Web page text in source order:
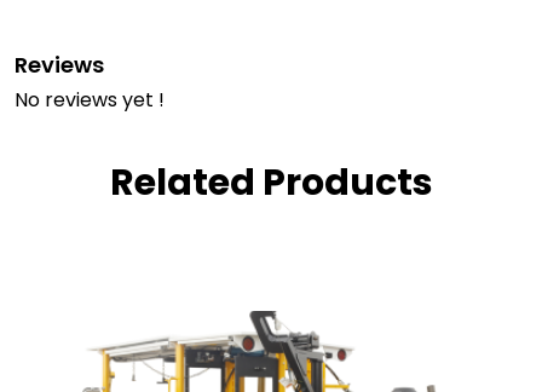
Reviews
No reviews yet !
Related Products